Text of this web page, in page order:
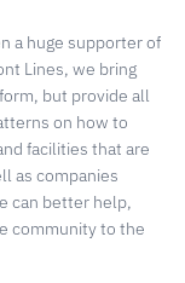
a huge supporter of
Lines, we bring
but provide all
on how to
facilities that are
as companies
can better help,
community to the